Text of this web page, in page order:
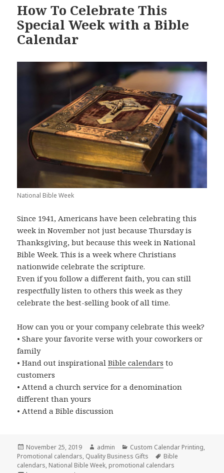
How To Celebrate This
Special Week with a Bible
Calendar
National Bible Week
Since 1941, Americans have been celebrating this
week in November not just because Thursday is
Thanksgiving, but because this week in National
Bible Week. This is a week where Christians
nationwide celebrate the scripture.
Even if you follow a different faith, you can still
respectfully listen to others this week as they
celebrate the best-selling book of all time.
How can you or your company celebrate this week?
• Share your favorite verse with your coworkers or
family
• Hand out inspirationalBible calendars to
customers
• Attend a church service for a denomination
different than yours
• Attend a Bible discussion
Posted
on
November 25, 2019 Author
admin Categories
Custom Calendar Printing,
Promotional calendars, Quality Business Gifts Tags
Bible
calendars, National Bible Week, promotional calendars